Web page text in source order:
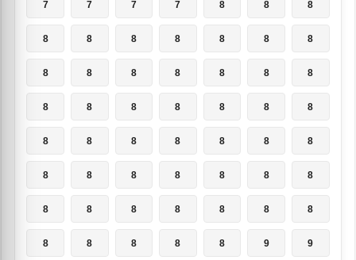
7 7 7 7 8 8 8
8 8 8 8 8 8 8
8 8 8 8 8 8 8
8 8 8 8 8 8 8
8 8 8 8 8 8 8
8 8 8 8 8 8 8
8 8 8 8 8 8 8
8 8 8 8 8 9 9